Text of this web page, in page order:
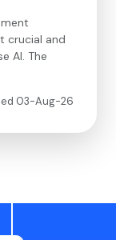
crucial and
AI. The
03-Aug-26